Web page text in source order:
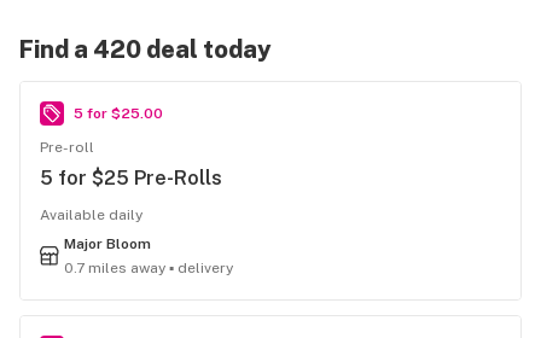
Find a 420 deal today
5 for $25.00
Pre-roll
5 for $25 Pre-Rolls
Available daily
Major Bloom
0.7 miles away ▪ delivery